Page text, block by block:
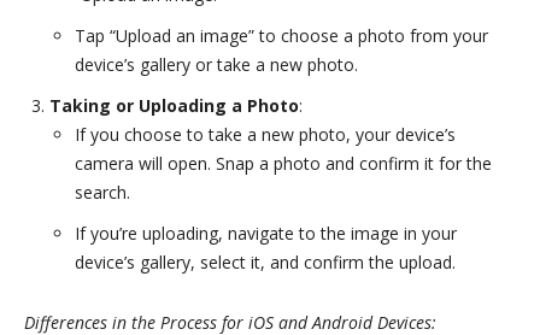
Tap “Upload an image” to choose a photo from your
device’s gallery or take a new photo.
Taking or Uploading a Photo:
If you choose to take a new photo, your device’s
camera will open. Snap a photo and confirm it for the
search.
If you’re uploading, navigate to the image in your
device’s gallery, select it, and confirm the upload.
Differences in the Process for iOS and Android Devices: